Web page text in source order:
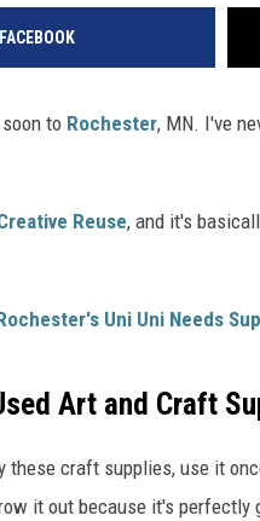
to Rochester, MN. I've
Reuse, and it's
Uni Uni Needs
Art and Craft
these craft supplies, use it
it out because it's perfectly